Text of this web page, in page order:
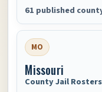
61 published
MO
Missouri
County Jail Rosters